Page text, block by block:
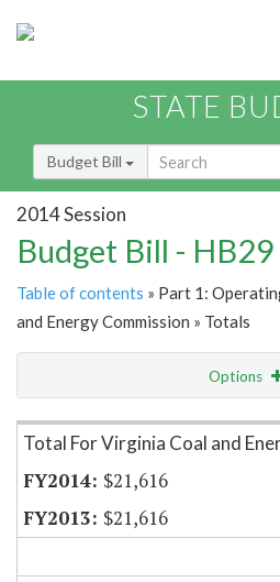
STATE
Budget Bill
2014 Session
Budget Bill -
Table of contents » Part 1:
and Energy Commission » Totals
Options
Item Lookup
Total For Virginia Coal and
$21,616
$21,616